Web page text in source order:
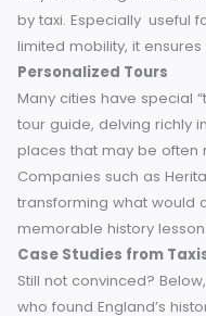
yesteryear.”
Hidden Gems
For walking or taking
certain hidden corners
traveler in Bath, for
Roman bath by a taxi
Comfort
After a long day of
way to recharge
by taxi. Especially
limited mobility, it